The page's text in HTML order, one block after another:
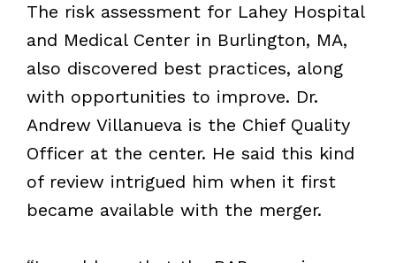
The risk assessment for Lahey Hospital
and Medical Center in Burlington, MA,
also discovered best practices, along
with opportunities to improve. Dr.
Andrew Villanueva is the Chief Quality
Officer at the center. He said this kind
of review intrigued him when it first
became available with the merger.